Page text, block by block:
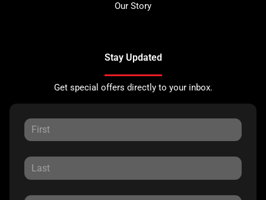
Our Story
Stay Updated
Get special offers directly to your inbox.